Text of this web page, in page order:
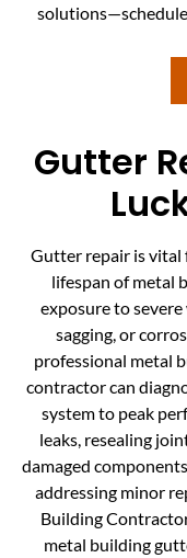
Gutter
Gutter repair is
lifespan of metal
exposure to severe
sagging, or
professional metal
contractor can
system to peak
leaks, resealing
damaged
addressing minor
Building
metal building